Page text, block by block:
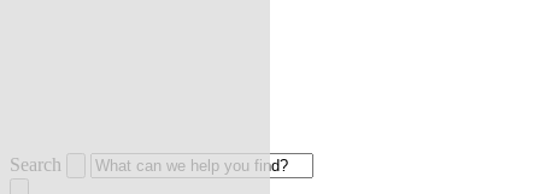
Search